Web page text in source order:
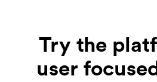
Try the
user